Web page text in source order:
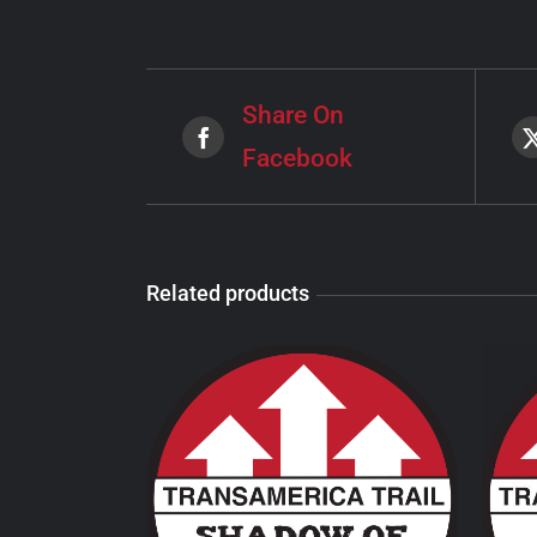
Share On
Facebook
Related products
SELECT OPTIONSTHIS
PRODUCT
/
DETAILS